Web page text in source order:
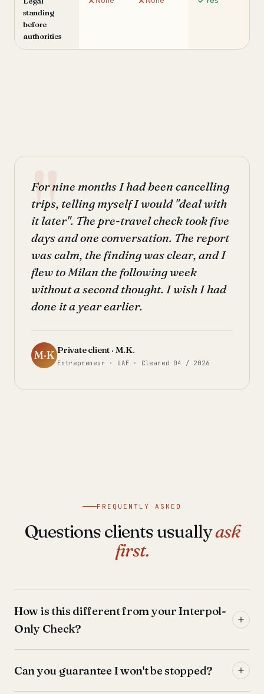
standing
before
authorities
For nine months I had been cancelling
trips, telling myself I would "deal with
it later". The pre-travel check took five
days and one conversation. The report
was calm, the finding was clear, and I
flew to Milan the following week
without a second thought. I wish I had
done it a year earlier.
M·K Private client · M.K.
Entrepreneur · UAE · Cleared 04 / 2026
FREQUENTLY ASKED
Questions clients usuallyask
first.
How is this different from your Interpol-
Only Check?
Can you guarantee I won't be stopped?